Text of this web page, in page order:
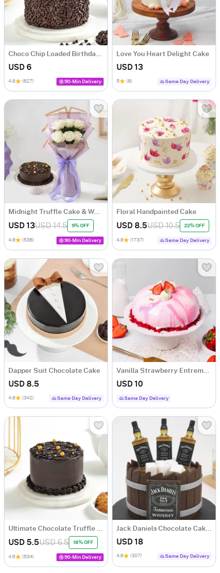
Choco Chip Loaded Birthday Cake (300 Gm)
USD 6
4.8 (627) 90-Min Delivery
Love You Heart Delight Cake
USD 13
5 (8) Same Day Delivery
Midnight Truffle Cake & White Roses Bouquet Combo
USD 13USD 14.5 9% OFF
4.8 (536) 90-Min Delivery
Floral Handpainted Cake
USD 8.5USD 10.5 22% OFF
4.8 (1737) Same Day Delivery
Dapper Suit Chocolate Cake
USD 8.5
4.8 (342) Same Day Delivery
Vanilla Strawberry Entremet (500 g)
USD 10
Same Day Delivery
Ultimate Chocolate Truffle Symphony (250 g)
USD 5.5USD 6.5 18% OFF
4.6 (534) 90-Min Delivery
Jack Daniels Chocolate Cake (1 Kg)
USD 18
4.8 (307) Same Day Delivery